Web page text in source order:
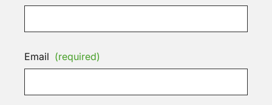
Email (required)